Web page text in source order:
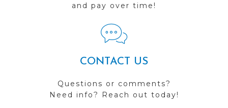
and pay over time!
CONTACT US
Questions or comments?
Need info? Reach out today!